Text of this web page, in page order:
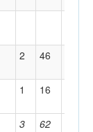
3 62
2 46
1 16